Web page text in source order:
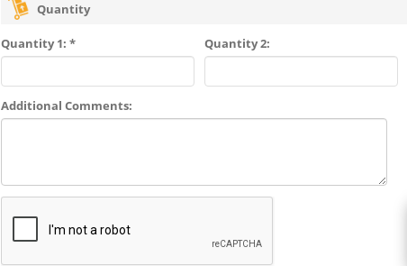
Quantity
Quantity 1: * Quantity 2:
Additional Comments: